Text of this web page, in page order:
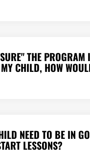
THE PROGRAM
CHILD, HOW
NEED TO BE IN
LESSONS?